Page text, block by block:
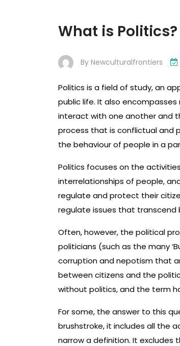
What is Politics?
By Newculturalfrontiers
Politics is a field of study, an
public life. It also
interact with one another and
process that is conflictual and
the behaviour of people in a
Politics focuses on the
interrelationships of people,
regulate and protect their
regulate issues that transcend
Often, however, the political
politicians (such as the many
corruption and nepotism that
between citizens and the
without politics, and the term
For some, the answer to this
brushstroke, it includes all the
narrow a definition. It